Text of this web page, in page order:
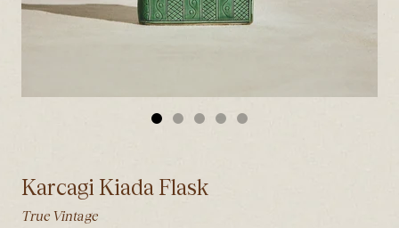
GO
1
GO
2
GO
3
GO GO
Karcagi Kiada Flask
True Vintage